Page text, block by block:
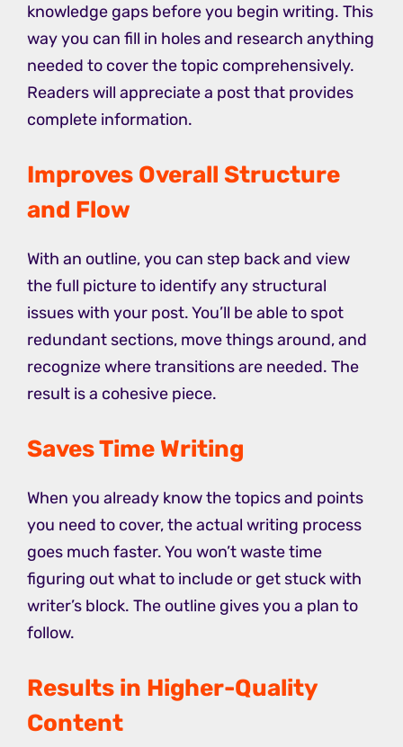
knowledge gaps before you begin writing. This
way you can fill in holes and research anything
needed to cover the topic comprehensively.
Readers will appreciate a post that provides
complete information.
Improves Overall Structure
and Flow
With an outline, you can step back and view
the full picture to identify any structural
issues with your post. You’ll be able to spot
redundant sections, move things around, and
recognize where transitions are needed. The
result is a cohesive piece.
Saves Time Writing
When you already know the topics and points
you need to cover, the actual writing process
goes much faster. You won’t waste time
figuring out what to include or get stuck with
writer’s block. The outline gives you a plan to
follow.
Results in Higher-Quality
Content